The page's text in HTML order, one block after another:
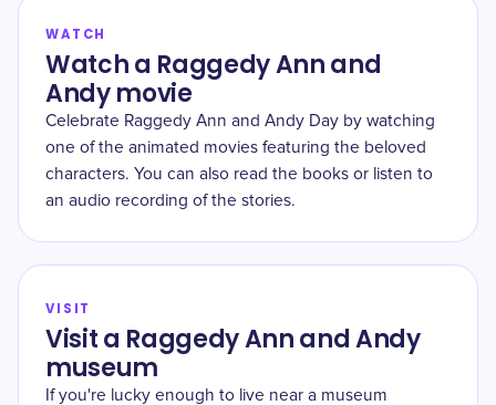
WATCH
Watch a Raggedy Ann and
Andy movie
Celebrate Raggedy Ann and Andy Day by watching
one of the animated movies featuring the beloved
characters. You can also read the books or listen to
an audio recording of the stories.
VISIT
Visit a Raggedy Ann and Andy
museum
If you're lucky enough to live near a museum